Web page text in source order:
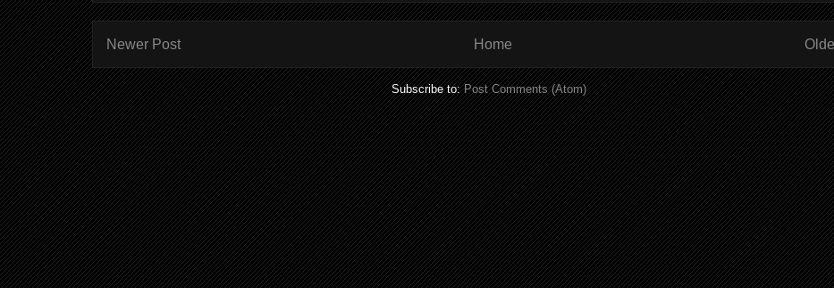
Newer Post Home
Subscribe to:Post Comments (Atom)